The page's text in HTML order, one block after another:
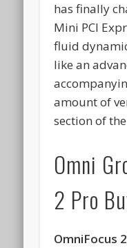
has finally
Mini PCI
fluid
like an
amount of
section of
Omni
2 Pro
OmniFocus